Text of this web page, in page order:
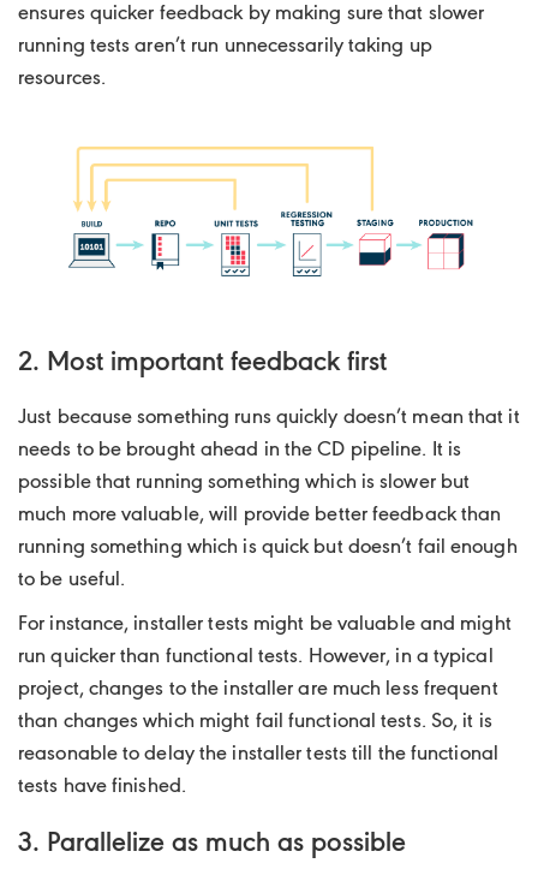
ensures quicker feedback by making sure that slower
running tests aren’t run unnecessarily taking up
resources.
2. Most important feedback first
Just because something runs quickly doesn’t mean that it
needs to be brought ahead in the CD pipeline. It is
possible that running something which is slower but
much more valuable, will provide better feedback than
running something which is quick but doesn’t fail enough
to be useful.
For instance, installer tests might be valuable and might
run quicker than functional tests. However, in a typical
project, changes to the installer are much less frequent
than changes which might fail functional tests. So, it is
reasonable to delay the installer tests till the functional
tests have finished.
3. Parallelize as much as possible